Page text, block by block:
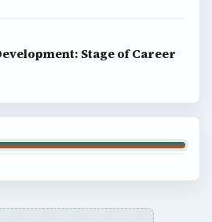
Stage of Career